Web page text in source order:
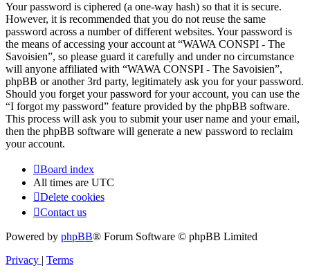
Your password is ciphered (a one-way hash) so that it is secure.
However, it is recommended that you do not reuse the same
password across a number of different websites. Your password is
the means of accessing your account at “WAWA CONSPI - The
Savoisien”, so please guard it carefully and under no circumstance
will anyone affiliated with “WAWA CONSPI - The Savoisien”,
phpBB or another 3rd party, legitimately ask you for your password.
Should you forget your password for your account, you can use the
“I forgot my password” feature provided by the phpBB software.
This process will ask you to submit your user name and your email,
then the phpBB software will generate a new password to reclaim
your account.
Board index
All times are UTC
Delete cookies
Contact us
Powered by phpBB® Forum Software © phpBB Limited
Privacy | Terms